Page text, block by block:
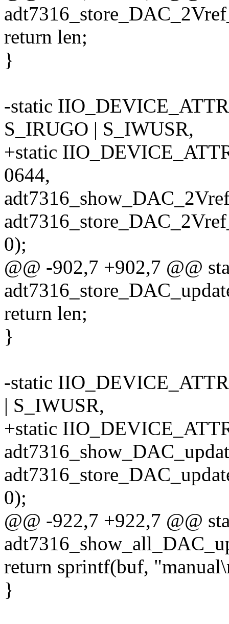
return len;
}
-static
S_IRUGO | S_IWUSR,
+static
0644,
0);
@@ -902,7 +902,7 @@
return len;
}
-static
| S_IWUSR,
+static
0);
@@ -922,7 +922,7 @@
return sprintf(buf,
}